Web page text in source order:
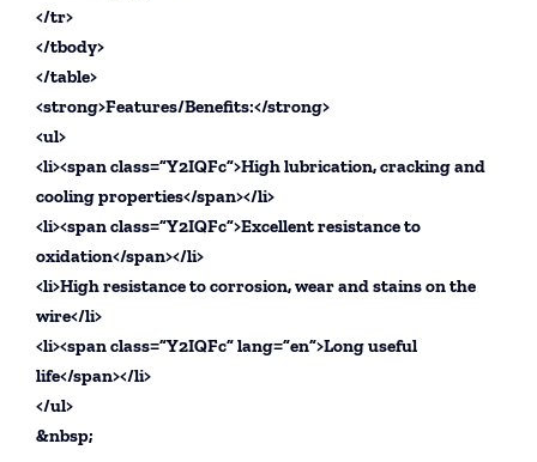
</tr>
</tbody>
</table>
<strong>Features/Benefits:</strong>
<ul>
<li><span class=”Y2IQFc”>High lubrication, cracking and
cooling properties</span></li>
<li><span class=”Y2IQFc”>Excellent resistance to
oxidation</span></li>
<li>High resistance to corrosion, wear and stains on the
wire</li>
<li><span class=”Y2IQFc” lang=”en”>Long useful
life</span></li>
</ul>
&nbsp;